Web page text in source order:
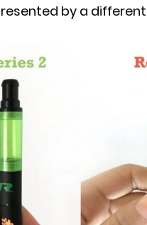
by a